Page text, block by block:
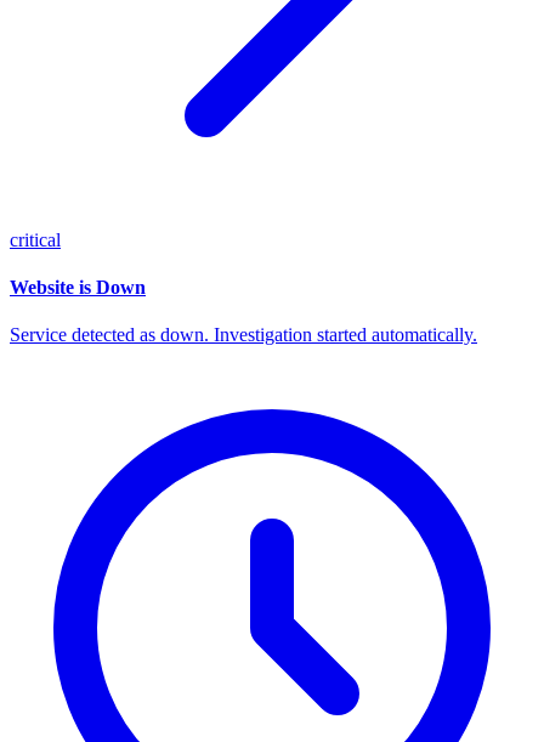
critical
Website is Down
Service detected as down. Investigation started automatically.